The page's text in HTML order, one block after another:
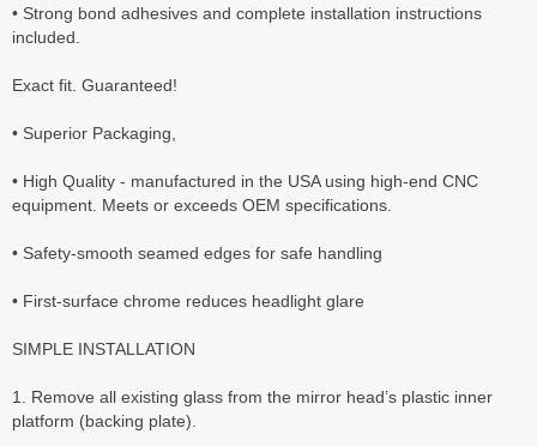
• Strong bond adhesives and complete installation instructions
included.
Exact fit. Guaranteed!
• Superior Packaging,
• High Quality - manufactured in the USA using high-end CNC
equipment. Meets or exceeds OEM specifications.
• Safety-smooth seamed edges for safe handling
• First-surface chrome reduces headlight glare
SIMPLE INSTALLATION
1. Remove all existing glass from the mirror head’s plastic inner
platform (backing plate).